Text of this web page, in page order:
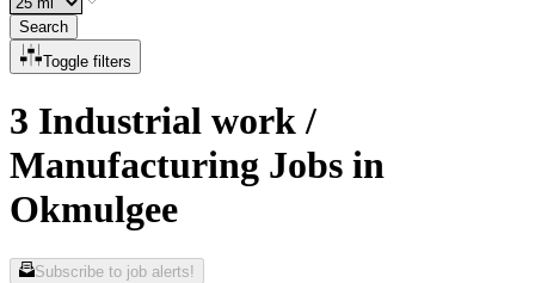
Search
Toggle filters
3 Industrial work /
Manufacturing Jobs in
Okmulgee
Subscribe to job alerts!